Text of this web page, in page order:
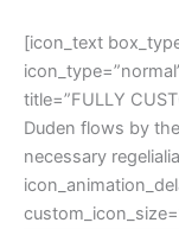
[icon_text
title=”FULLY
Duden flows by
necessary